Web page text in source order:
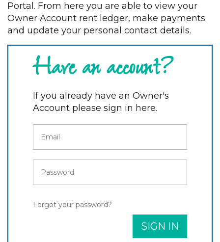
Portal. From here you are able to view your
Owner Account rent ledger, make payments
and update your personal contact details.
Have an account?
If you already have an Owner's
Account please sign in here.
Forgot your password?
SIGN IN